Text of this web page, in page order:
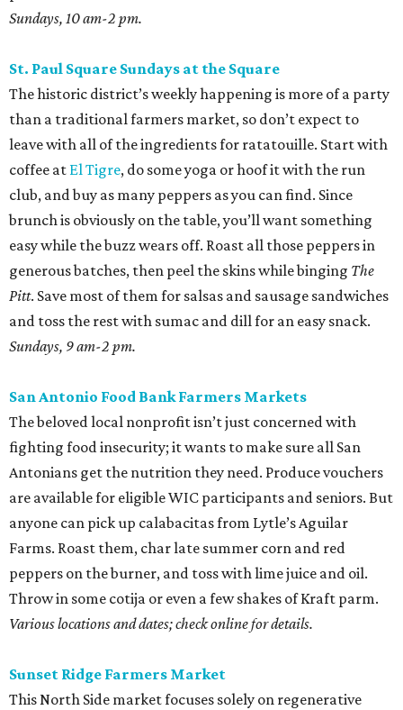
Sundays, 10 am-2 pm.
St. Paul Square Sundays at the Square
The historic district’s weekly happening is more of a party
than a traditional farmers market, so don’t expect to
leave with all of the ingredients for ratatouille. Start with
coffee at El Tigre, do some yoga or hoof it with the run
club, and buy as many peppers as you can find. Since
brunch is obviously on the table, you’ll want something
easy while the buzz wears off. Roast all those peppers in
generous batches, then peel the skins while binging The
Pitt. Save most of them for salsas and sausage sandwiches
and toss the rest with sumac and dill for an easy snack.
Sundays, 9 am-2 pm.
San Antonio Food Bank Farmers Markets
The beloved local nonprofit isn’t just concerned with
fighting food insecurity; it wants to make sure all San
Antonians get the nutrition they need. Produce vouchers
are available for eligible WIC participants and seniors. But
anyone can pick up calabacitas from Lytle’s Aguilar
Farms. Roast them, char late summer corn and red
peppers on the burner, and toss with lime juice and oil.
Throw in some cotija or even a few shakes of Kraft parm.
Various locations and dates; check online for details.
Sunset Ridge Farmers Market
This North Side market focuses solely on regenerative